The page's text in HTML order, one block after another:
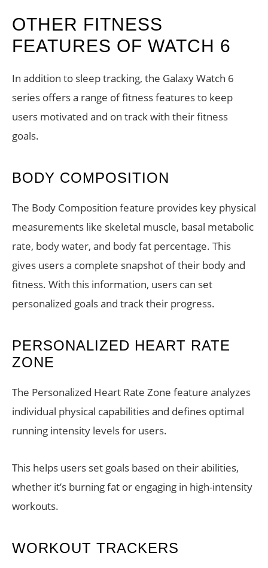
OTHER FITNESS
FEATURES OF WATCH 6
In addition to sleep tracking, the Galaxy Watch 6
series offers a range of fitness features to keep
users motivated and on track with their fitness
goals.
BODY COMPOSITION
The Body Composition feature provides key physical
measurements like skeletal muscle, basal metabolic
rate, body water, and body fat percentage. This
gives users a complete snapshot of their body and
fitness. With this information, users can set
personalized goals and track their progress.
PERSONALIZED HEART RATE
ZONE
The Personalized Heart Rate Zone feature analyzes
individual physical capabilities and defines optimal
running intensity levels for users.
This helps users set goals based on their abilities,
whether it’s burning fat or engaging in high-intensity
workouts.
WORKOUT TRACKERS